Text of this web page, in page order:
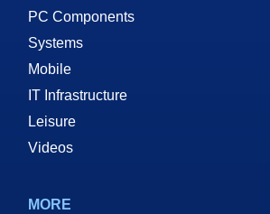
PC Components
Systems
Mobile
IT Infrastructure
Leisure
Videos
MORE